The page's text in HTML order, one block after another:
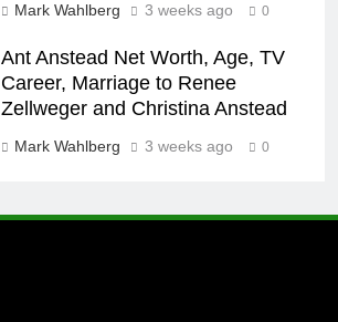
Mark Wahlberg 3 weeks ago 0
Ant Anstead Net Worth, Age, TV
Career, Marriage to Renee
Zellweger and Christina Anstead
Mark Wahlberg 3 weeks ago 0